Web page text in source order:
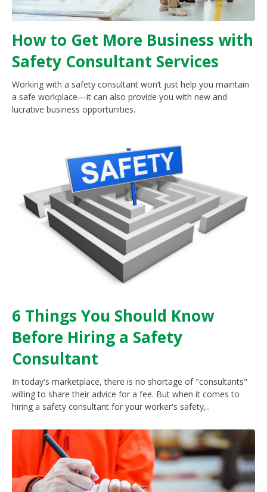
How to Get More Business with
Safety Consultant Services
Working with a safety consultant won’t just help you maintain
a safe workplace—it can also provide you with new and
lucrative business opportunities.
6 Things You Should Know
Before Hiring a Safety
Consultant
In today's marketplace, there is no shortage of "consultants"
willing to share their advice for a fee. But when it comes to
hiring a safety consultant for your worker's safety,..